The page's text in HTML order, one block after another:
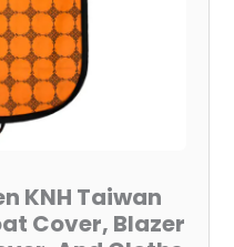
KNH Taiwan
Cover, Blazer